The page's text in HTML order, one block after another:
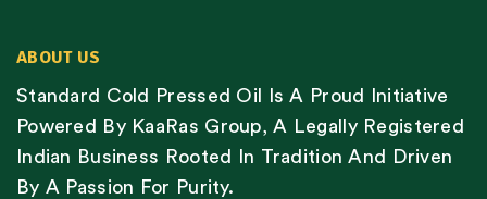
ABOUT US
Standard Cold Pressed Oil Is A Proud Initiative
Powered By KaaRas Group, A Legally Registered
Indian Business Rooted In Tradition And Driven
By A Passion For Purity.